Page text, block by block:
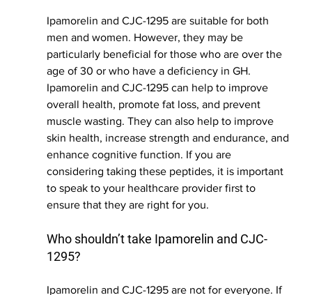
Ipamorelin and CJC-1295 are suitable for both
men and women. However, they may be
particularly beneficial for those who are over the
age of 30 or who have a deficiency in GH.
Ipamorelin and CJC-1295 can help to improve
overall health, promote fat loss, and prevent
muscle wasting. They can also help to improve
skin health, increase strength and endurance, and
enhance cognitive function. If you are
considering taking these peptides, it is important
to speak to your healthcare provider first to
ensure that they are right for you.
Who shouldn’t take Ipamorelin and CJC-
1295?
Ipamorelin and CJC-1295 are not for everyone. If